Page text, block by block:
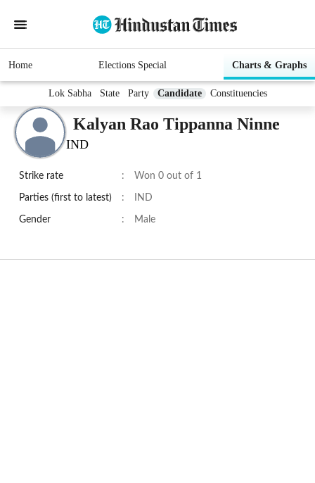
Home Elections Special Charts & Graphs
Lok Sabha State Party Candidate Constituencies
Kalyan Rao Tippanna Ninne
IND
Strike rate : Won 0 out of 1
Parties (first to latest) : IND
Gender : Male